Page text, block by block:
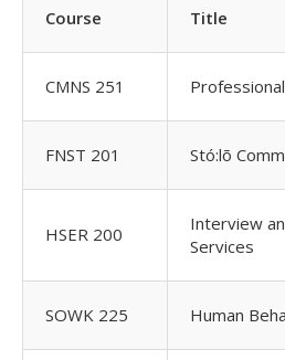
Course Title
CMNS 251
FNST 201 Stó:lõ
HSER 200
Interview
Services
SOWK 225 Human